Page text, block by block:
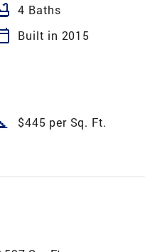
4 Baths
Built in 2015
$445 per Sq. Ft.